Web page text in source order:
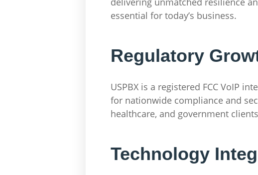
essential for today’s business.
Regulatory
USPBX is a registered FCC VoIP
for nationwide compliance and
healthcare, and government
Technology